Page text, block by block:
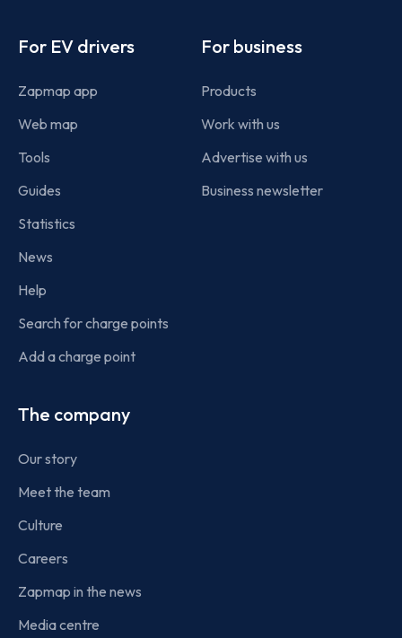
For EV drivers
Zapmap app
Web map
Tools
Guides
Statistics
News
Help
Search for charge points
Add a charge point
For business
Products
Work with us
Advertise with us
Business newsletter
The company
Our story
Meet the team
Culture
Careers
Zapmap in the news
Media centre